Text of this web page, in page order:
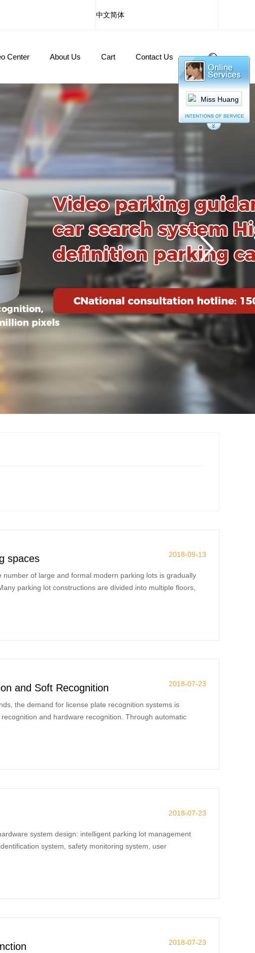
Miss Huang
中文简体
Center About Us Cart Contact Us
spaces 2018-09-13
of large and formal modern parking lots is gradually
parking lot constructions are divided into multiple floors,
and Soft Recognition
2018-07-23
the demand for license plate recognition systems is
and hardware recognition. Through automatic
2018-07-23
system design: intelligent parking lot management
system, safety monitoring system, user
2018-07-23